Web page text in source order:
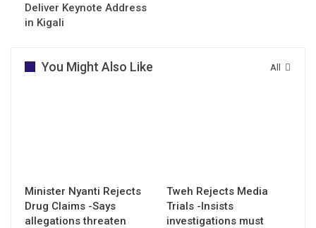
Deliver Keynote Address
in Kigali
All
You Might Also Like
Minister Nyanti Rejects
Drug Claims -Says
allegations threaten
Tweh Rejects Media
Trials -Insists
investigations must